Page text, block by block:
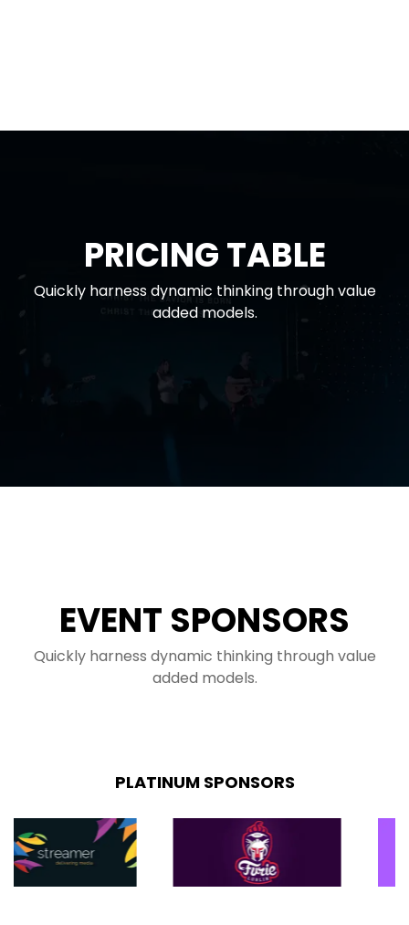
PRICING TABLE
Quickly harness dynamic thinking through value
added models.
EVENT SPONSORS
Quickly harness dynamic thinking through value
added models.
PLATINUM SPONSORS